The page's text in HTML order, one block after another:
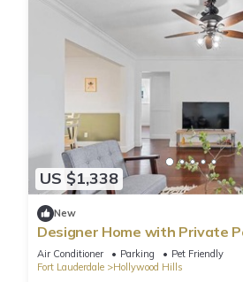
US $1,338
New
Designer Home with Private
Air Conditioner Parking
Pet Friendly
Fort Lauderdale
Hollywood Hills